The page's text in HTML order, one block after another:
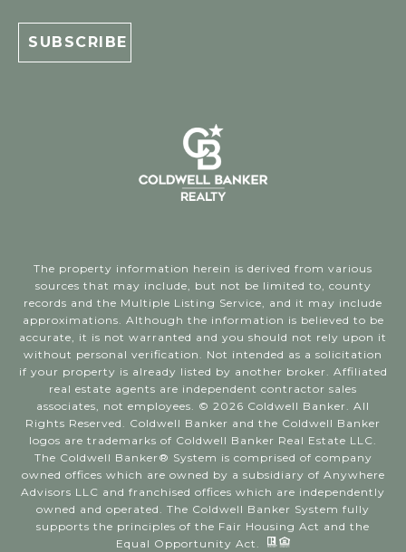
The property information herein is derived from various
sources that may include, but not be limited to, county
records and the Multiple Listing Service, and it may include
approximations. Although the information is believed to be
accurate, it is not warranted and you should not rely upon it
without personal verification. Not intended as a solicitation
if your property is already listed by another broker. Affiliated
real estate agents are independent contractor sales
associates, not employees. © 2026 Coldwell Banker. All
Rights Reserved. Coldwell Banker and the Coldwell Banker
logos are trademarks of Coldwell Banker Real Estate LLC.
The Coldwell Banker® System is comprised of company
owned offices which are owned by a subsidiary of Anywhere
Advisors LLC and franchised offices which are independently
owned and operated. The Coldwell Banker System fully
supports the principles of the Fair Housing Act and the
Equal Opportunity Act.